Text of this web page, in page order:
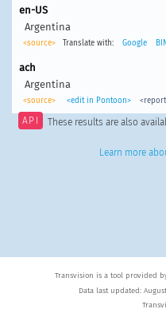
en-US
Argentina
<source> Translate with: Google
ach
Argentina
<source> <edit in Pontoon>
API These results are also
Learn more
Transvision is a tool provided
Data last updated: